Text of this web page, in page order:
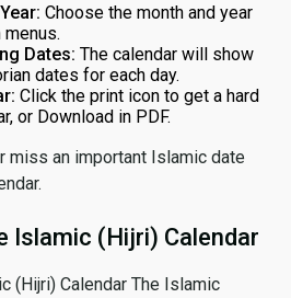
Choose the month and year
Dates: The calendar will show
dates for each day.
Click the print icon to get a hard
or Download in PDF.
miss an important Islamic date
Islamic (Hijri) Calendar
(Hijri) Calendar The Islamic